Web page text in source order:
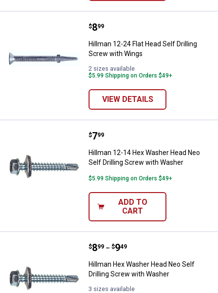
Hillman 12-24 Flat Head Self
Price:
$8
. 99
Hillman 12-24 Flat Head Self Drilling
Screw with Wings
2 sizes available
$5.99 Shipping on Orders $49+
VIEW DETAILS
Hillman 12-14 Hex Washer
Price:
$7
. 99
Hillman 12-14 Hex Washer Head Neo
Self Drilling Screw with Washer
$5.99 Shipping on Orders $49+
ADD TO
CART
Hillman Hex Washer Head Neo
Price range:
$8
. 99 –
to $9
. 49
Hillman Hex Washer Head Neo Self
Drilling Screw with Washer
3 sizes available